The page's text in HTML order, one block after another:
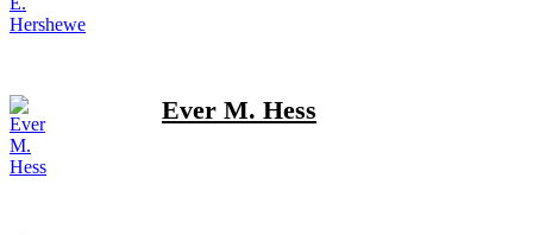
Ever M. Hess